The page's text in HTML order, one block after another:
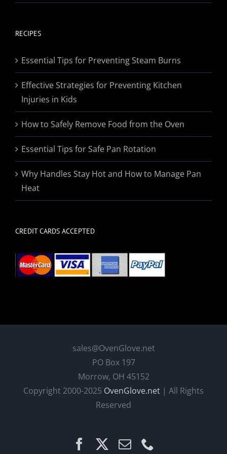
range:
RECIPES
Essential Tips for Preventing Steam Burns
Effective Strategies for Preventing Kitchen
Injuries in Kids
How to Safely Remove Food from the Oven
Essential Tips for Safe Pan Rotation
Why Handles Stay Hot and How to Manage Pan
Heat
CREDIT CARDS ACCEPTED
sales@OvenGlove.net
PO Box 197
Morrow, OH 45152
Copyright 2000-2025 OvenGlove.net | All Rights
Reserved
FacebookEmail